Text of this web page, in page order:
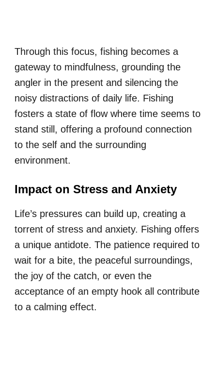
Through this focus, fishing becomes a
gateway to mindfulness, grounding the
angler in the present and silencing the
noisy distractions of daily life. Fishing
fosters a state of flow where time seems to
stand still, offering a profound connection
to the self and the surrounding
environment.
Impact on Stress and Anxiety
Life’s pressures can build up, creating a
torrent of stress and anxiety. Fishing offers
a unique antidote. The patience required to
wait for a bite, the peaceful surroundings,
the joy of the catch, or even the
acceptance of an empty hook all contribute
to a calming effect.